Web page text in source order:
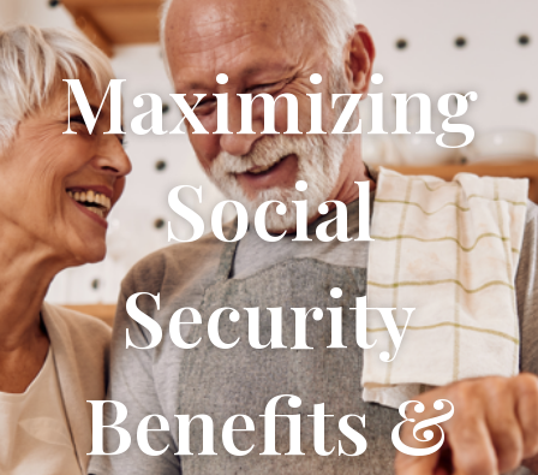
Maximizing
Social
Security
Benefits &